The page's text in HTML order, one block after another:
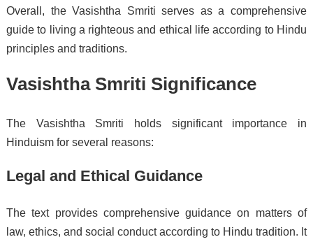
Overall, the Vasishtha Smriti serves as a comprehensive
guide to living a righteous and ethical life according to Hindu
principles and traditions.
Vasishtha Smriti Significance
The Vasishtha Smriti holds significant importance in
Hinduism for several reasons:
Legal and Ethical Guidance
The text provides comprehensive guidance on matters of
law, ethics, and social conduct according to Hindu tradition. It